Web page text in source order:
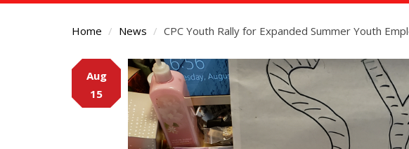
Home News CPC Youth Rally for Expanded Summer Youth
Main
Content
Aug
15